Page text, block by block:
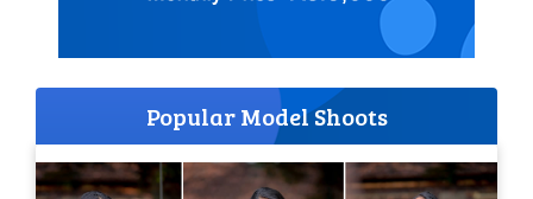
Popular Model Shoots